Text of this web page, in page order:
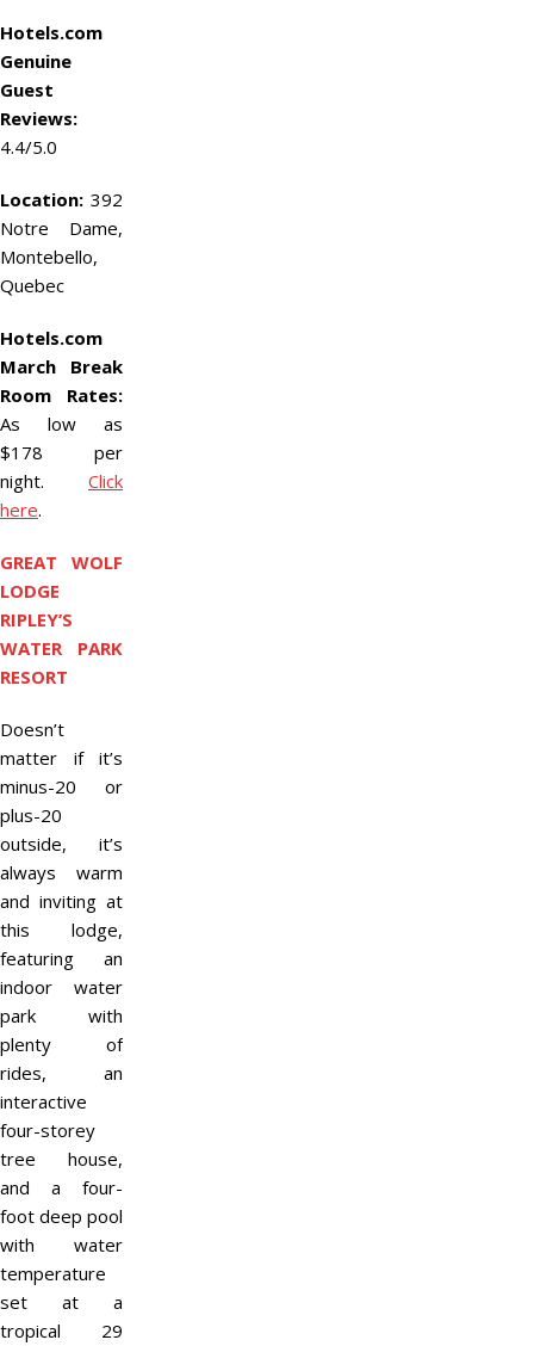
Hotels.com
Genuine
Guest
Reviews:
4.4/5.0
Location: 392
Notre Dame,
Montebello,
Quebec
Hotels.com
March Break
Room Rates:
As low as
$178 per
night. Click
here.
GREAT WOLF
LODGE
RIPLEY’S
WATER PARK
RESORT
Doesn’t
matter if it’s
minus-20 or
plus-20
outside, it’s
always warm
and inviting at
this lodge,
featuring an
indoor water
park with
plenty of
rides, an
interactive
four-storey
tree house,
and a four-
foot deep pool
with water
temperature
set at a
tropical 29